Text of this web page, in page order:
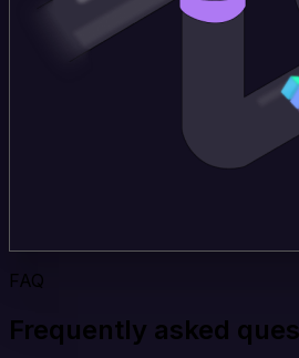
FAQ
Frequently asked